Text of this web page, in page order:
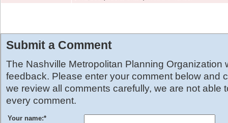
Submit a Comment
The Nashville Metropolitan Planning Organization
feedback. Please enter your comment below and
we review all comments carefully, we are not able
every comment.
Your name:*